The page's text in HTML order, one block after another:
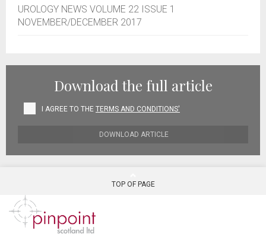
UROLOGY NEWS VOLUME 22 ISSUE 1
NOVEMBER/DECEMBER 2017
Download the full article
I AGREE TO THE TERMS AND CONDITIONS'
DOWNLOAD ARTICLE
TOP OF PAGE